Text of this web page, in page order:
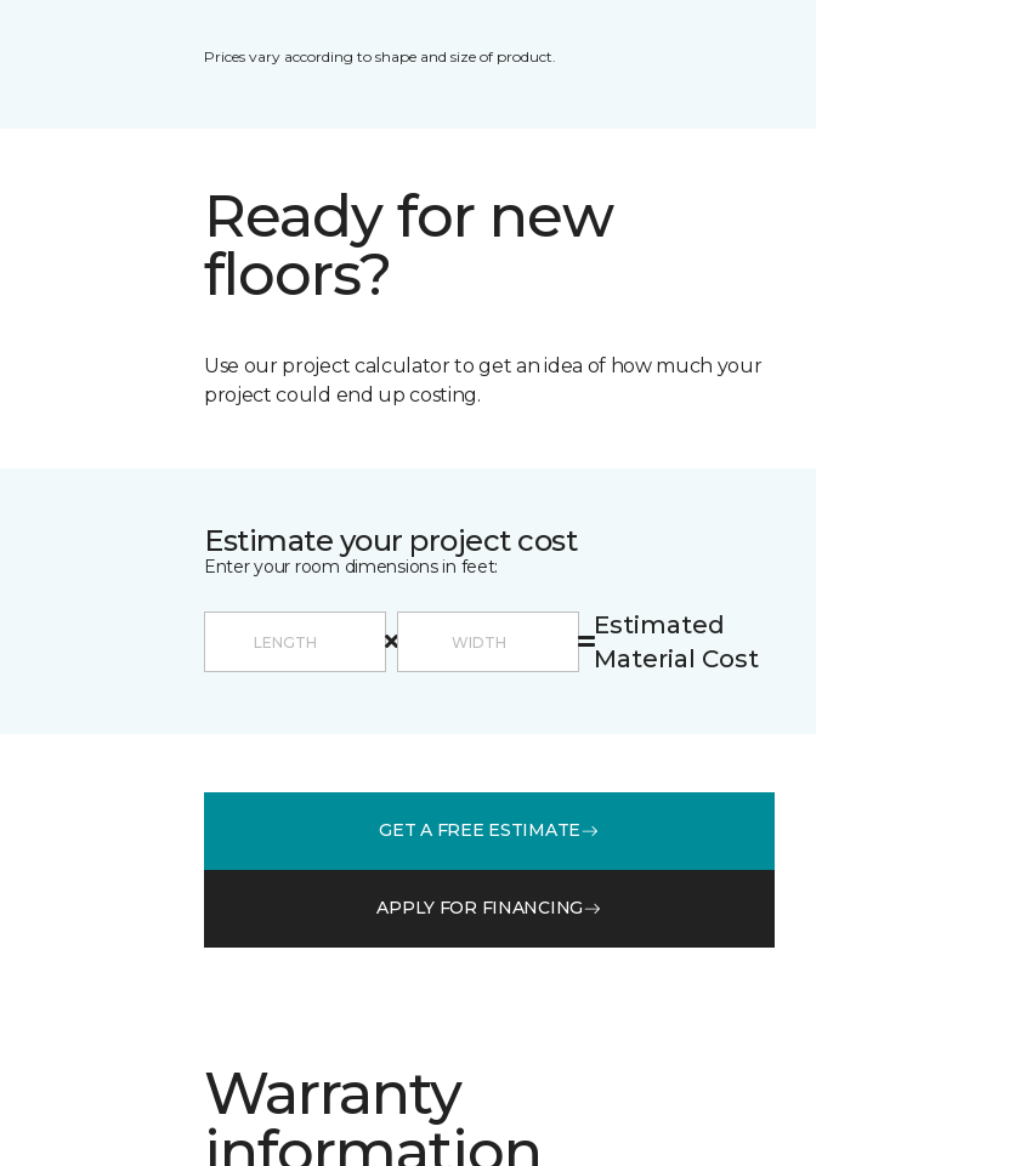
Prices vary according to shape and size of product.
Ready for new
floors?
Use our project calculator to get an idea of how much your
project could end up costing.
Estimate your project cost
Enter your room dimensions in feet:
Estimated
Material Cost
GET A FREE ESTIMATE
APPLY FOR FINANCING
Warranty
information